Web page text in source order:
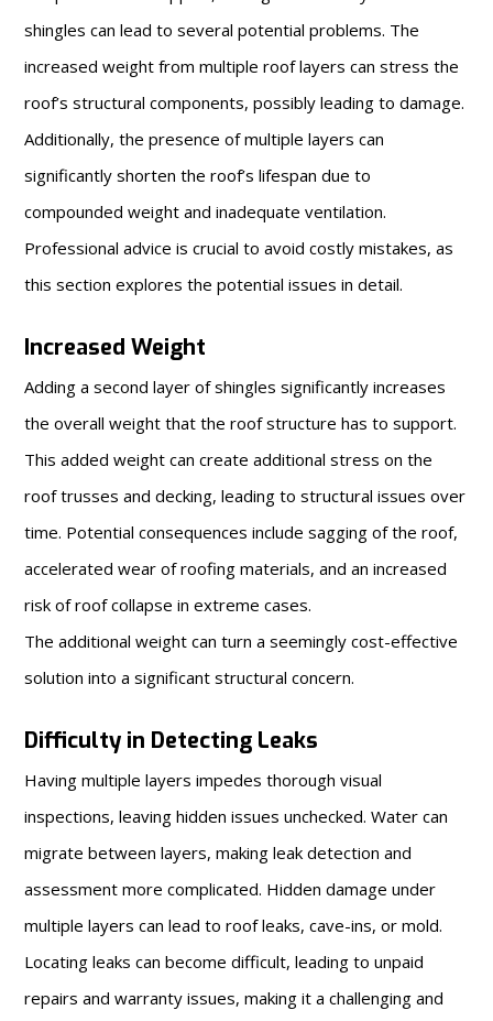
shingles can lead to several potential problems. The
increased weight from multiple roof layers can stress the
roof’s structural components, possibly leading to damage.
Additionally, the presence of multiple layers can
significantly shorten the roof’s lifespan due to
compounded weight and inadequate ventilation.
Professional advice is crucial to avoid costly mistakes, as
this section explores the potential issues in detail.
Increased Weight
Adding a second layer of shingles significantly increases
the overall weight that the roof structure has to support.
This added weight can create additional stress on the
roof trusses and decking, leading to structural issues over
time. Potential consequences include sagging of the roof,
accelerated wear of roofing materials, and an increased
risk of roof collapse in extreme cases.
The additional weight can turn a seemingly cost-effective
solution into a significant structural concern.
Difficulty in Detecting Leaks
Having multiple layers impedes thorough visual
inspections, leaving hidden issues unchecked. Water can
migrate between layers, making leak detection and
assessment more complicated. Hidden damage under
multiple layers can lead to roof leaks, cave-ins, or mold.
Locating leaks can become difficult, leading to unpaid
repairs and warranty issues, making it a challenging and